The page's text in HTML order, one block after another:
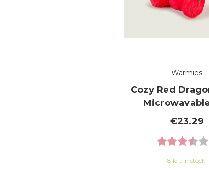
Warmies
Cozy Red
€23.29
Rating:
8 left in stock!